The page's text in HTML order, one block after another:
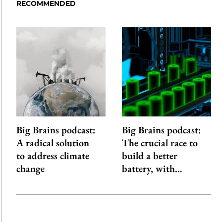
RECOMMENDED
Big Brains podcast:
A radical solution
to address climate
change
Big Brains podcast:
The crucial race to
build a better
battery, with…